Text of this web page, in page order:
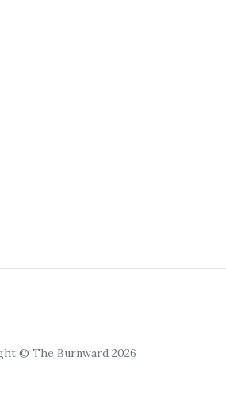
© The Burnward 2026